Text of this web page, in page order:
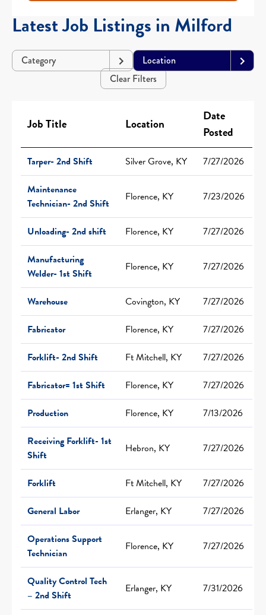
Latest Job Listings in Milford
Category
Location
Clear Filters
Job Title Location
Date
Posted
Tarper- 2nd Shift Silver Grove, KY
7/27/2026
Maintenance
Technician- 2nd Shift
Florence, KY 7/23/2026
Unloading- 2nd shift Florence, KY
7/27/2026
Manufacturing
Welder- 1st Shift
Florence, KY 7/27/2026
Warehouse Covington, KY
7/27/2026
Fabricator
Florence, KY
7/27/2026
Forklift- 2nd Shift
Ft Mitchell, KY
7/27/2026
Fabricator= 1st Shift
Florence, KY
7/27/2026
Production
Florence, KY
7/13/2026
Receiving Forklift- 1st
Shift
Hebron, KY 7/27/2026
Forklift Ft Mitchell, KY
7/27/2026
General Labor
Erlanger, KY
7/27/2026
Operations Support
Technician
Florence, KY 7/27/2026
Quality Control Tech
– 2nd Shift
Erlanger, KY 7/31/2026